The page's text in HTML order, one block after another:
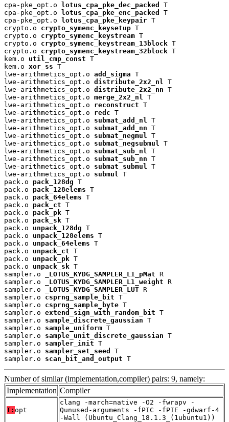
cpa-pke_opt.o lotus_cpa_pke_dec_packed
T
cpa-pke_opt.o lotus_cpa_pke_enc_packed
T
cpa-pke_opt.o lotus_cpa_pke_keypair T
crypto.o crypto_symenc_keysetup T
crypto.o crypto_symenc_keystream T
crypto.o crypto_symenc_keystream_13block T
crypto.o crypto_symenc_keystream_32block T
kem.o util_cmp_const T
kem.o xor_ss T
lwe-arithmetics_opt.o add_sigma T
lwe-arithmetics_opt.o distribute_2x2_nl
T
lwe-arithmetics_opt.o distribute_2x2_nn T
lwe-arithmetics_opt.o merge_2x2_nl
T
lwe-arithmetics_opt.o reconstruct T
lwe-arithmetics_opt.o redc T
lwe-arithmetics_opt.o submat_add_nl
T
lwe-arithmetics_opt.o submat_add_nn T
lwe-arithmetics_opt.o submat_negmul
T
lwe-arithmetics_opt.o submat_negsubmul
T
lwe-arithmetics_opt.o submat_sub_nl
T
lwe-arithmetics_opt.o submat_sub_nn T
lwe-arithmetics_opt.o submat_submul
T
lwe-arithmetics_opt.o submul
T
pack.o pack_128dg T
pack.o pack_128elems T
pack.o pack_64elems T
pack.o pack_ct T
pack.o pack_pk T
pack.o pack_sk T
pack.o unpack_128dg T
pack.o unpack_128elems T
pack.o unpack_64elems T
pack.o unpack_ct T
pack.o unpack_pk T
pack.o unpack_sk T
sampler.o
_LOTUS_KYDG_SAMPLER_L1_pMat R
sampler.o
_LOTUS_KYDG_SAMPLER_L1_weight R
sampler.o
_LOTUS_KYDG_SAMPLER_LUT R
sampler.o csprng_sample_bit T
sampler.o csprng_sample_byte T
sampler.o extend_sign_with_random_bit T
sampler.o sample_discrete_gaussian T
sampler.o sample_uniform T
sampler.o sample_unit_discrete_gaussian T
sampler.o sampler_init T
sampler.o sampler_set_seed
T
sampler.o scan_bit_and_output T
Number of similar (implementation,compiler) pairs: 9, namely:
Implementation Compiler
T: opt
clang -march=native -O2 -fwrapv -
Qunused-arguments -fPIC -fPIE -gdwarf-4
-Wall (Ubuntu_Clang_18.1.3_(1ubuntu1))